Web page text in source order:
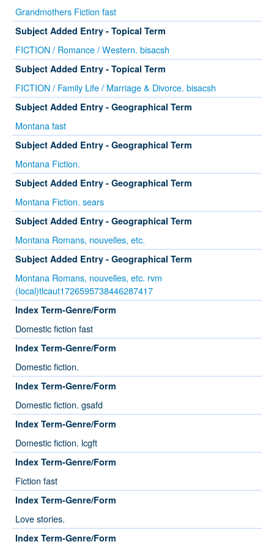
Grandmothers Fiction fast
Subject Added Entry - Topical Term
FICTION / Romance / Western. bisacsh
Subject Added Entry - Topical Term
FICTION / Family Life / Marriage & Divorce. bisacsh
Subject Added Entry - Geographical Term
Montana fast
Subject Added Entry - Geographical Term
Montana Fiction.
Subject Added Entry - Geographical Term
Montana Fiction. sears
Subject Added Entry - Geographical Term
Montana Romans, nouvelles, etc.
Subject Added Entry - Geographical Term
Montana Romans, nouvelles, etc. rvm
(local)tlcaut1726595738446287417
Index Term-Genre/Form
Domestic fiction fast
Index Term-Genre/Form
Domestic fiction.
Index Term-Genre/Form
Domestic fiction. gsafd
Index Term-Genre/Form
Domestic fiction. lcgft
Index Term-Genre/Form
Fiction fast
Index Term-Genre/Form
Love stories.
Index Term-Genre/Form